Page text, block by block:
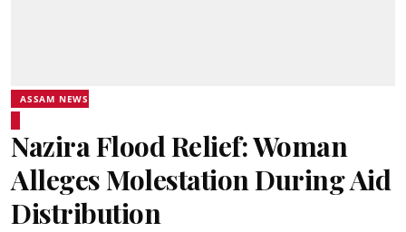
ASSAM NEWS
Nazira Flood Relief: Woman
Alleges Molestation During Aid
Distribution